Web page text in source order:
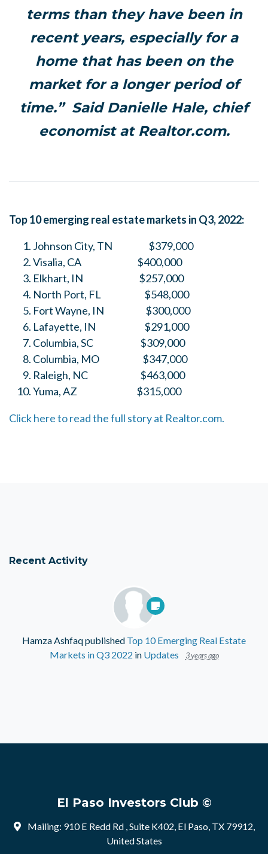
terms than they have been in
recent years, especially for a
home that has been on the
market for a longer period of
time.” Said Danielle Hale, chief
economist at Realtor.com.
Top 10 emerging real estate markets in Q3, 2022:
Johnson City, TN $379,000
Visalia, CA $400,000
Elkhart, IN $257,000
North Port, FL $548,000
Fort Wayne, IN $300,000
Lafayette, IN $291,000
Columbia, SC $309,000
Columbia, MO $347,000
Raleigh, NC $463,000
Yuma, AZ $315,000
Click here to read the full story at Realtor.com.
Recent Activity
Hamza Ashfaqpublished Top 10 Emerging Real Estate
Markets in Q3 2022 in Updates 3 years ago
El Paso Investors Club ©
Mailing: 910 E Redd Rd , Suite K402, El Paso, TX 79912,
United States